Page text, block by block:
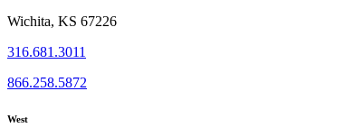
Wichita, KS 67226
316.681.3011
866.258.5872
West